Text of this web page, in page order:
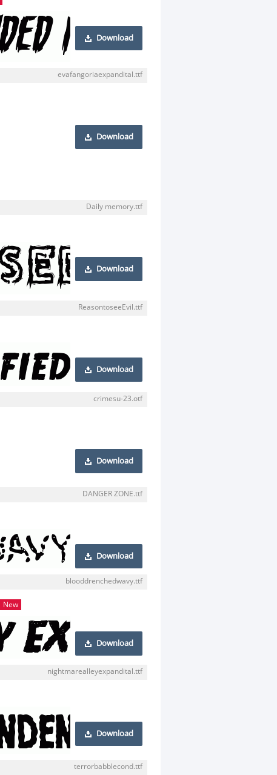
Download
evafangoriaexpandital.ttf
Download
Daily memory.ttf
Download
ReasontoseeEvil.ttf
Download
crimesu-23.otf
Download
DANGER ZONE.ttf
Download
blooddrenchedwavy.ttf
New
Download
nightmarealleyexpandital.ttf
Download
terrorbabblecond.ttf